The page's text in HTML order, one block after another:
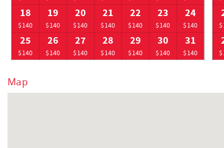
18
$140
19
$140
20
$140
21
$140
22
$140
23
$140
24
$140
25
$140
26
$140
27
$140
28
$140
29
$140
30
$140
31
$140
Map